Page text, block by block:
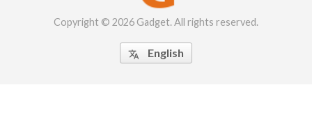
Copyright © 2026 Gadget. All rights reserved.
 English